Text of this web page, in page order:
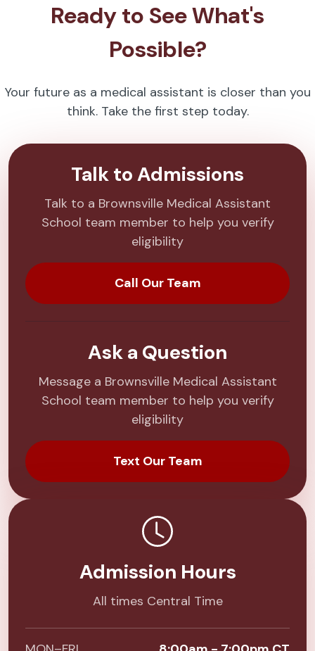
Ready to See What's
Possible?
Your future as a medical assistant is closer than you
think. Take the first step today.
Talk to Admissions
Talk to a Brownsville Medical Assistant
School team member to help you verify
eligibility
Call Our Team
Ask a Question
Message a Brownsville Medical Assistant
School team member to help you verify
eligibility
Text Our Team
Admission Hours
All times Central Time